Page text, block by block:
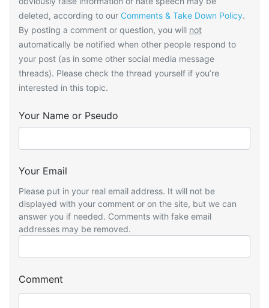
deleted, according to our Comments & Take Down Policy.
By posting a comment or question, you will not
automatically be notified when other people respond to
your post (as in some other social media message
threads). Please check the thread yourself if you’re
interested in this topic.
Your Name or Pseudo
Your Email
Please put in your real email address. It will not be
displayed with your comment or on the site, but we can
answer you if needed. Comments with fake email
addresses may be removed.
Comment